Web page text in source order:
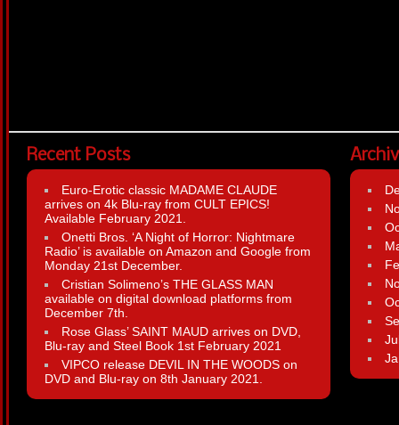
Recent Posts
Euro-Erotic classic MADAME CLAUDE
arrives on 4k Blu-ray from CULT EPICS!
Available February 2021.
Onetti Bros. ‘A Night of Horror: Nightmare
Radio’ is available on Amazon and Google from
Monday 21st December.
Cristian Solimeno’s THE GLASS MAN
available on digital download platforms from
December 7th.
Rose Glass’ SAINT MAUD arrives on DVD,
Blu-ray and Steel Book 1st February 2021
VIPCO release DEVIL IN THE WOODS on
DVD and Blu-ray on 8th January 2021.